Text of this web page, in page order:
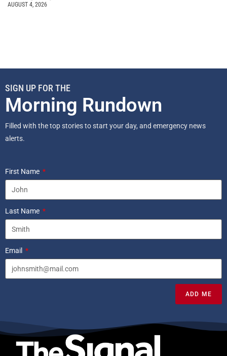
AUGUST 4, 2026
SIGN UP FOR THE
Morning Rundown
Filled with the top stories to start your day, and emergency news
alerts.
First Name
Last Name
Email
ADD ME